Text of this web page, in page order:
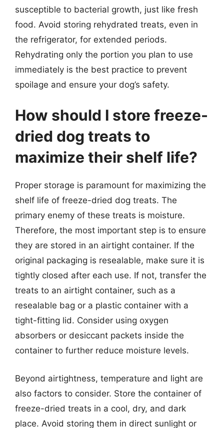
susceptible to bacterial growth, just like fresh
food. Avoid storing rehydrated treats, even in
the refrigerator, for extended periods.
Rehydrating only the portion you plan to use
immediately is the best practice to prevent
spoilage and ensure your dog’s safety.
How should I store freeze-
dried dog treats to
maximize their shelf life?
Proper storage is paramount for maximizing the
shelf life of freeze-dried dog treats. The
primary enemy of these treats is moisture.
Therefore, the most important step is to ensure
they are stored in an airtight container. If the
original packaging is resealable, make sure it is
tightly closed after each use. If not, transfer the
treats to an airtight container, such as a
resealable bag or a plastic container with a
tight-fitting lid. Consider using oxygen
absorbers or desiccant packets inside the
container to further reduce moisture levels.
Beyond airtightness, temperature and light are
also factors to consider. Store the container of
freeze-dried treats in a cool, dry, and dark
place. Avoid storing them in direct sunlight or